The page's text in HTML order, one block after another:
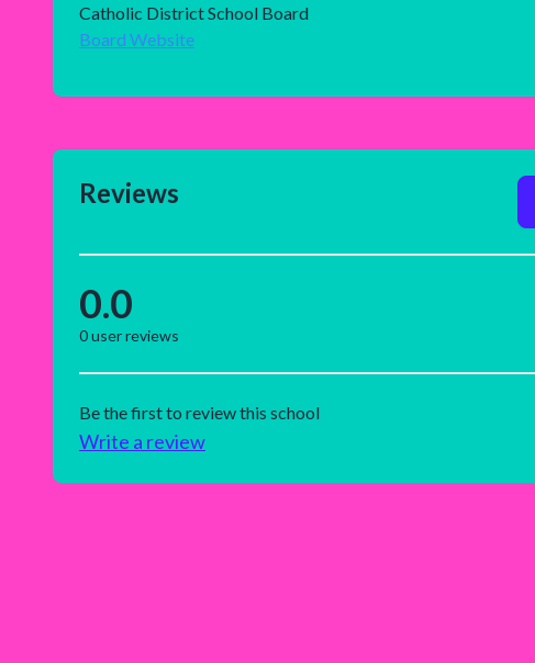
Catholic District School Board
Board Website
Reviews
0.0
0user reviews
Be the first to review this school
Write a review